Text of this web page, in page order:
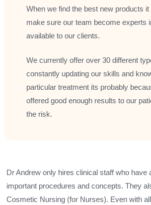
When we find the best new products
make sure our team become experts
available to our clients.
We currently offer over 30 different
constantly updating our skills and
particular treatment its probably
offered good enough results to our
the risk.
Dr Andrew only hires clinical staff who
important procedures and concepts. They
Cosmetic Nursing (for Nurses). Even with